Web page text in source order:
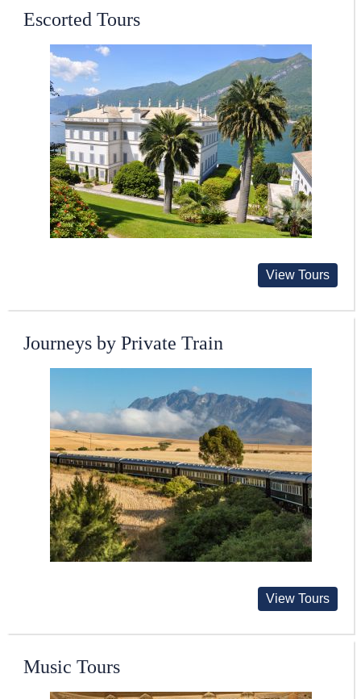
Escorted Tours
View Tours
Journeys by Private Train
View Tours
Music Tours